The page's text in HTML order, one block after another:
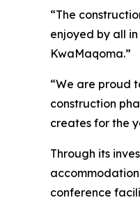
“The
enjoyed by all
KwaMaqoma.”
“We are proud
construction
creates for the
Through its
conference